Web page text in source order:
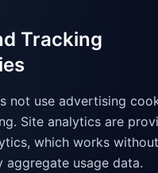
Tracking
not use advertising
Site analytics are
which works
aggregate usage data.